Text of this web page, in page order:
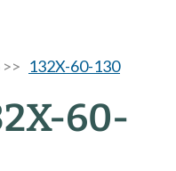
132X-60-130
60-